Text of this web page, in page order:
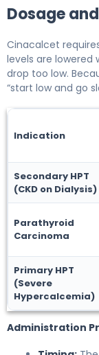
Dosage
Cinacalcet
levels are
drop too low.
“start low and go
Indication
Secondary HPT
(CKD on Dialysis)
Parathyroid
Carcinoma
Primary HPT
(Severe
Hypercalcemia)
Administration